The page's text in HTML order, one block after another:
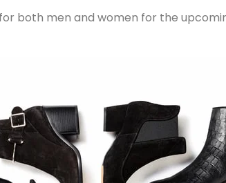
both men and women for the